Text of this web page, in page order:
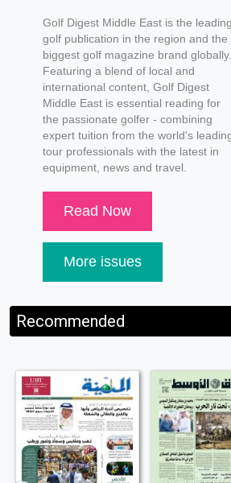
Golf Digest Middle East is the
golf publication in the region and the
biggest golf magazine brand globally.
Featuring a blend of local and
international content, Golf Digest
Middle East is essential reading for
the passionate golfer - combining
expert tuition from the world's
tour professionals with the latest in
equipment, news and travel.
Read Now
More issues
Recommended